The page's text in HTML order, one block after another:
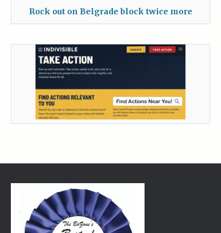
Rock out on Belgrade block twice more